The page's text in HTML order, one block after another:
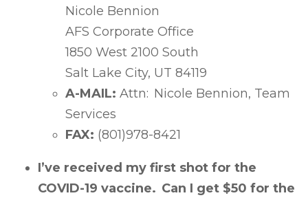
Nicole Bennion
AFS Corporate Office
1850 West 2100 South
Salt Lake City, UT 84119
A-MAIL: Attn: Nicole Bennion, Team
Services
FAX: (801)978-8421
I’ve received my first shot for the
COVID-19 vaccine. Can I get $50 for the